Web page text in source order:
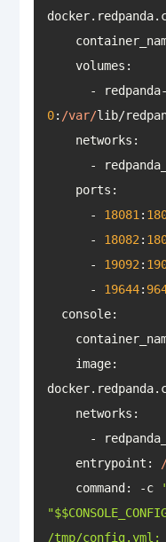
volumes
      - redpanda-
0: /var/
networks
ports
      -
18081:
      -
18082:
      -
19092:
      -
19644:
console
image:
networks
entrypoint :
command : -c
/tmp/config.yml;